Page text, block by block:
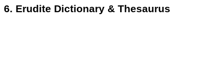
6. Erudite Dictionary & Thesaurus